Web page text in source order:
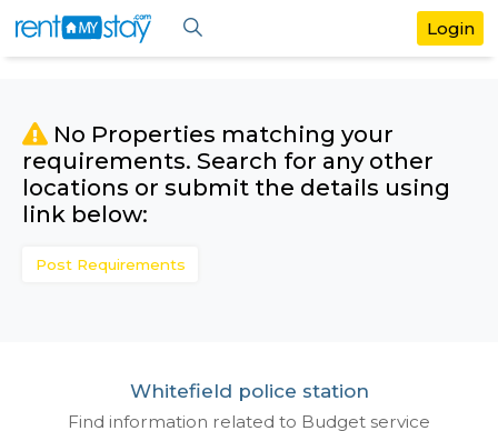
No Properties matching your
requirements. Search for any
locations or submit the details
link below: